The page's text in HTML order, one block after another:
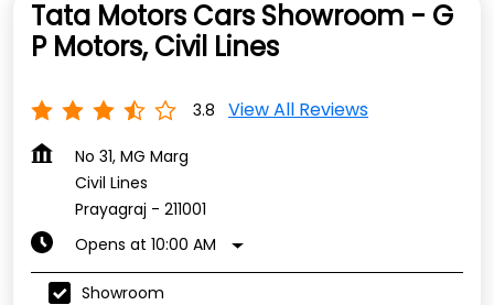
Tata Motors Cars Showroom - G
P Motors, Civil Lines
3.8 View All Reviews
No 31, MG Marg
Civil Lines
Prayagraj - 211001
Opens at 10:00 AM
Showroom